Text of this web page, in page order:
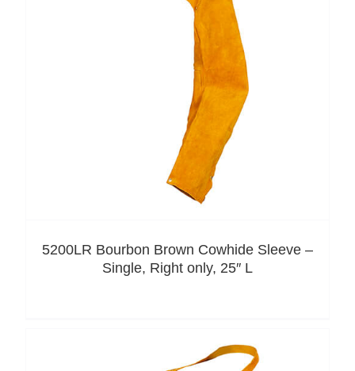
5200LR Bourbon Brown Cowhide Sleeve –
Single, Right only, 25″ L